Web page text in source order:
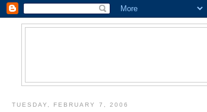
TUESDAY, FEBRUARY 7, 2006